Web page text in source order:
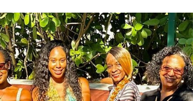
setting the tone and pace for what lies ahead.
your day is usually run by a busy...